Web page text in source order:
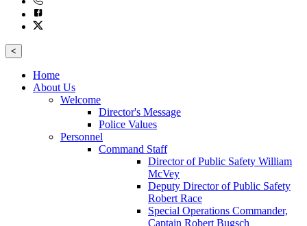
<
Home
About Us
Welcome
Director's Message
Police Values
Personnel
Command Staff
Director of Public Safety William
McVey
Deputy Director of Public Safety
Robert Race
Special Operations Commander,
Captain Robert Bugsch